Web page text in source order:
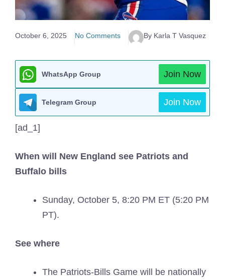
October 6, 2025 No Comments By Karla T Vasquez
WhatsApp Group Join Now
Telegram Group Join Now
[ad_1]
When will New England see Patriots and
Buffalo bills
Sunday, October 5, 8:20 PM ET (5:20 PM
PT).
See where
The Patriots-Bills Game will be nationally